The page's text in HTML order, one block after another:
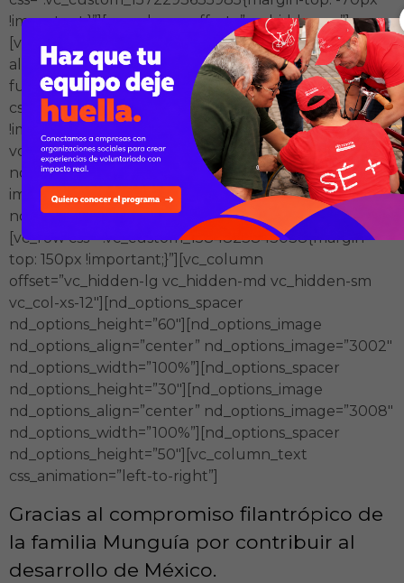
!important;}”][vc_column offset=”vc_hidden-xs”]
[vc_single_image image=”3101″ img_size=”full”
alignment=”center”][/vc_column][/vc_row][vc_row
full_width=”stretch_row”
css=”.vc_custom_1572293563665{margin-top: -90px
!important;}”][vc_column offset=”vc_col-xs-12
vc_hidden-xs”][nd_options_spacer
nd_options_height=”70″][vc_single_image
image=”3006″ img_size=”full”][nd_options_spacer
nd_options_height=”120″][/vc_column][/vc_row]
[vc_row css=”.vc_custom_1584823843038{margin-
top: 150px !important;}”][vc_column
offset=”vc_hidden-lg vc_hidden-md vc_hidden-sm
vc_col-xs-12″][nd_options_spacer
nd_options_height=”60″][nd_options_image
nd_options_align=”center” nd_options_image=”3002″
nd_options_width=”100%”][nd_options_spacer
nd_options_height=”30″][nd_options_image
nd_options_align=”center” nd_options_image=”3008″
nd_options_width=”100%”][nd_options_spacer
nd_options_height=”50″][vc_column_text
css_animation=”left-to-right”]
Gracias al compromiso filantrópico de
la familia Munguía por contribuir al
desarrollo de México.